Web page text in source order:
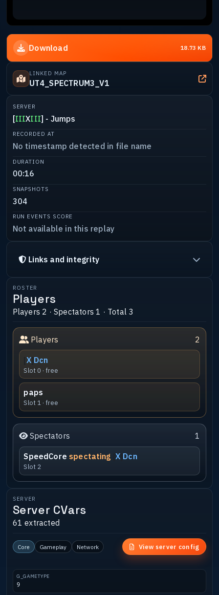
Download 18.73 KB
LINKED MAP
UT4_SPECTRUM3_V1
SERVER
[IIIXIII] - Jumps
RECORDED AT
No timestamp detected in file name
DURATION
00:16
SNAPSHOTS
304
RUN EVENTS SCORE
Not available in this replay
Links and integrity
ROSTER
Players
Players 2 · Spectators 1 · Total 3
Players 2
X] Dcn
Slot 0 · free
paps
Slot 1 · free
Spectators 1
SpeedCore spectating X Dcn
Slot 2
SERVER
Server CVars
61 extracted
Core Gameplay Network View server config
G_GAMETYPE
9